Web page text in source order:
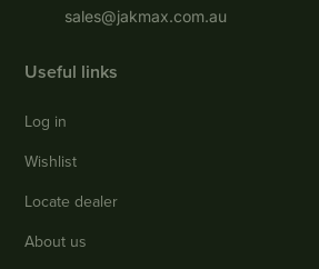
sales@jakmax.com.au
Useful links
Log in
Wishlist
Locate dealer
About us